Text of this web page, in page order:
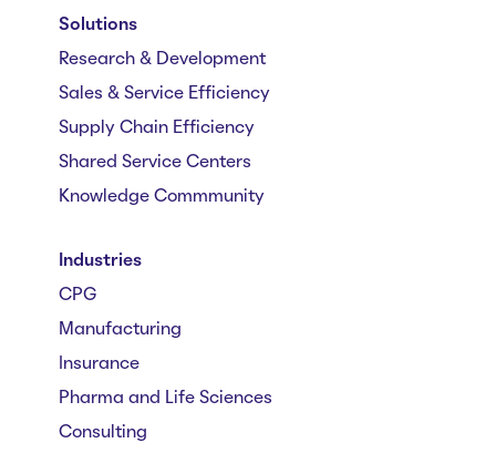
Solutions
Research & Development
Sales & Service Efficiency
Supply Chain Efficiency
Shared Service Centers
Knowledge Commmunity
Industries
CPG
Manufacturing
Insurance
Pharma and Life Sciences
Consulting